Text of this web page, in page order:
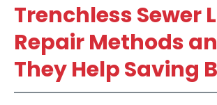
Trenchless Sewer
Repair Methods
They Help Saving